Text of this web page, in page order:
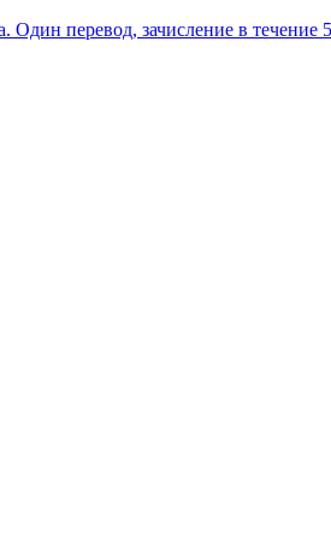
Один перевод, зачисление в течение